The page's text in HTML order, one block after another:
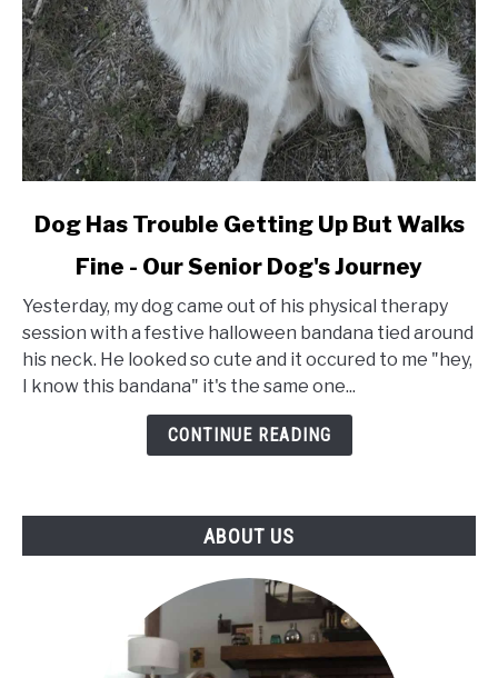
Type)
link
Has
Trouble
Getting
Up
Dog's
Dog Has Trouble Getting Up But Walks
Fine - Our Senior Dog's Journey
Yesterday, my dog came out of his physical therapy
session with a festive halloween bandana tied around
his neck. He looked so cute and it occured to me "hey,
I know this bandana" it's the same one...
CONTINUE READING
ABOUT US